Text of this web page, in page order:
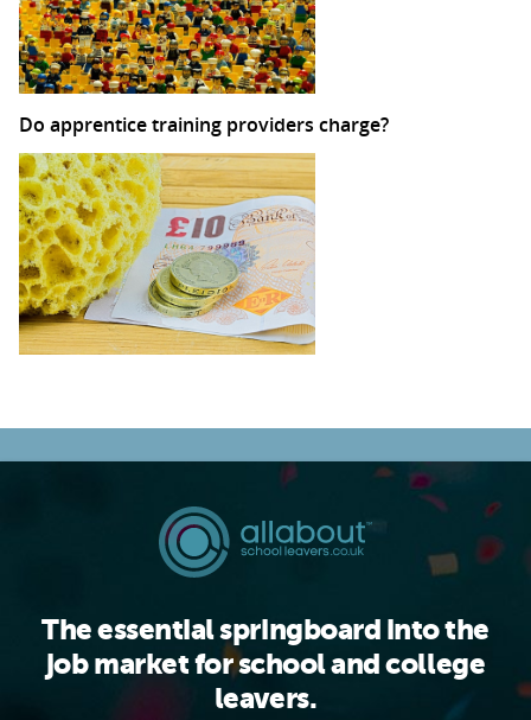
Do apprentice training providers charge?
The essential springboard into the
job market for school and college
leavers.